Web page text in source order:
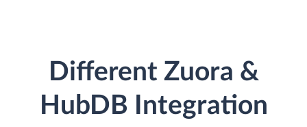
Different Zuora &
HubDB Integration